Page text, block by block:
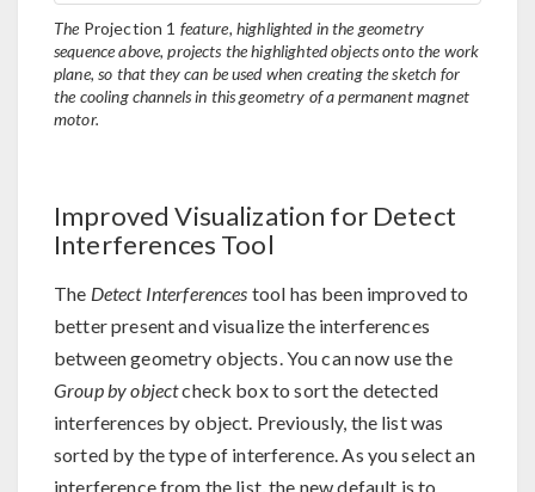
The Projection 1 feature, highlighted in the geometry
sequence above, projects the highlighted objects onto the work
plane, so that they can be used when creating the sketch for
the cooling channels in this geometry of a permanent magnet
motor.
Improved Visualization for Detect
Interferences Tool
The Detect Interferences tool has been improved to
better present and visualize the interferences
between geometry objects. You can now use the
Group by objectcheck box to sort the detected
interferences by object. Previously, the list was
sorted by the type of interference. As you select an
interference from the list, the new default is to